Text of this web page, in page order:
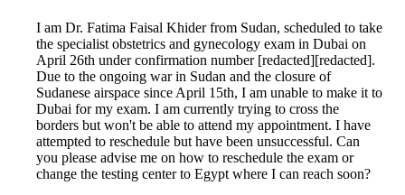
I am Dr. Fatima Faisal Khider from Sudan, scheduled to take
the specialist obstetrics and gynecology exam in Dubai on
April 26th under confirmation number [redacted][redacted].
Due to the ongoing war in Sudan and the closure of
Sudanese airspace since April 15th, I am unable to make it to
Dubai for my exam. I am currently trying to cross the
borders but won't be able to attend my appointment. I have
attempted to reschedule but have been unsuccessful. Can
you please advise me on how to reschedule the exam or
change the testing center to Egypt where I can reach soon?